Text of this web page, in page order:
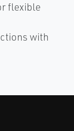
flexible
with